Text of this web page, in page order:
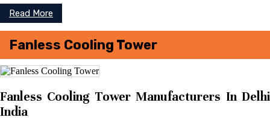
Read More
Fanless Cooling Tower
Fanless Cooling Tower Manufacturers In Delhi
India